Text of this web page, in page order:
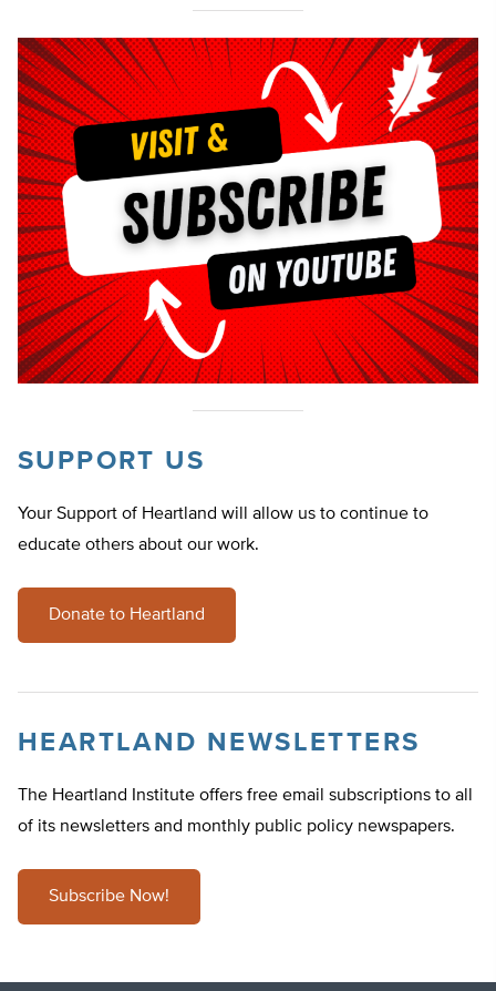
SUPPORT US
Your Support of Heartland will allow us to continue to
educate others about our work.
Donate to Heartland
HEARTLAND NEWSLETTERS
The Heartland Institute offers free email subscriptions to all
of its newsletters and monthly public policy newspapers.
Subscribe Now!